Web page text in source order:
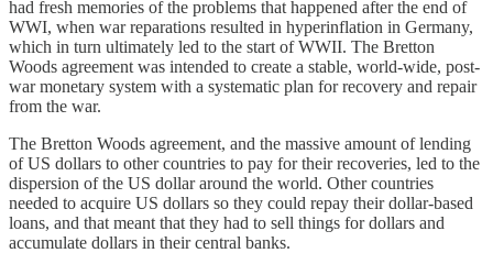
had fresh memories of the problems that happened after the end of
WWI, when war reparations resulted in hyperinflation in Germany,
which in turn ultimately led to the start of WWII. The Bretton
Woods agreement was intended to create a stable, world-wide, post-
war monetary system with a systematic plan for recovery and repair
from the war.
The Bretton Woods agreement, and the massive amount of lending
of US dollars to other countries to pay for their recoveries, led to the
dispersion of the US dollar around the world. Other countries
needed to acquire US dollars so they could repay their dollar-based
loans, and that meant that they had to sell things for dollars and
accumulate dollars in their central banks.